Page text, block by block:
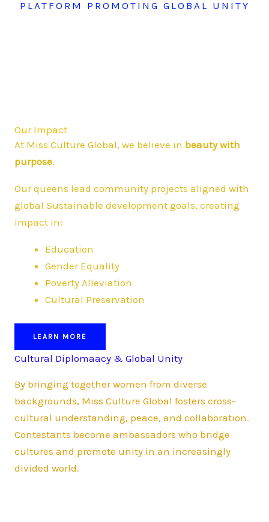
PLATFORM PROMOTING GLOBAL UNITY
Our Impact
At Miss Culture Global, we believe in beauty with
purpose.
Our queens lead community projects aligned with
global Sustainable development goals, creating
impact in:
Education
Gender Equality
Poverty Alleviation
Cultural Preservation
LEARN MORE
Cultural Diplomaacy & Global Unity
By bringing together women from diverse
backgrounds, Miss Culture Global fosters cross-
cultural understanding, peace, and collaboration.
Contestants become ambassadors who bridge
cultures and promote unity in an increasingly
divided world.